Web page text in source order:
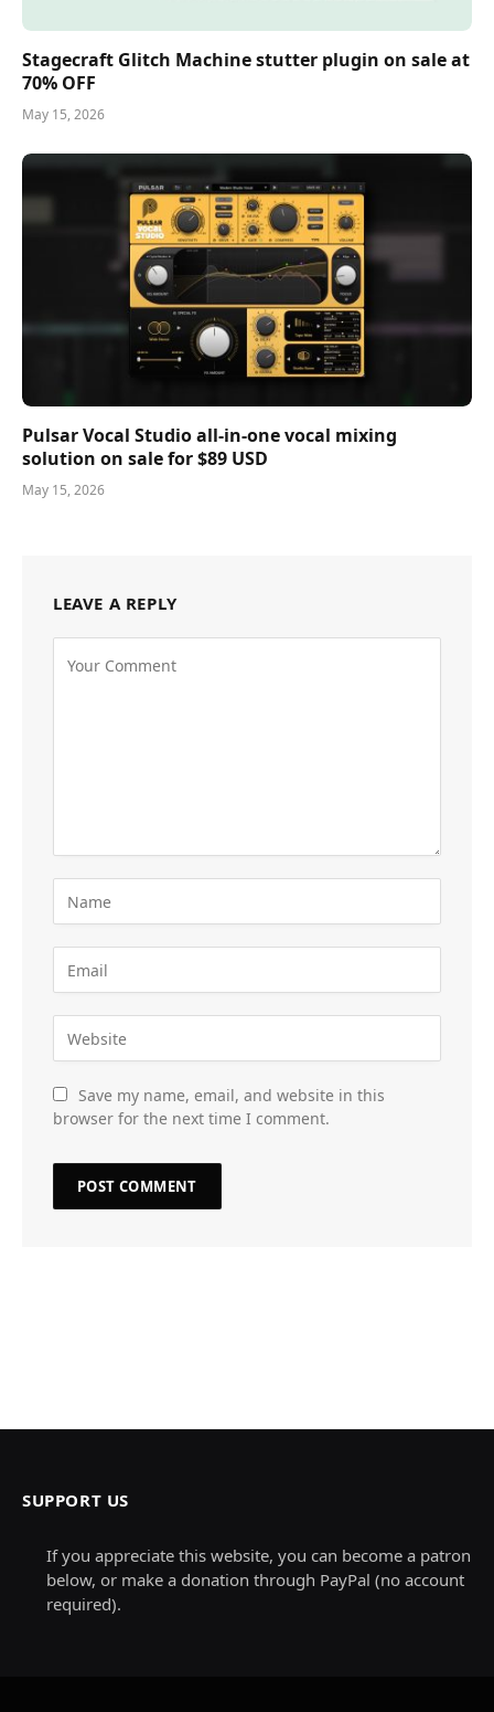
Stagecraft Glitch Machine stutter plugin on sale at
70% OFF
May 15, 2026
Pulsar Vocal Studio all-in-one vocal mixing
solution on sale for $89 USD
May 15, 2026
LEAVE A REPLY
Save my name, email, and website in this
browser for the next time I comment.
SUPPORT US
If you appreciate this website, you can become a patron
below, or make a donation through PayPal (no account
required).